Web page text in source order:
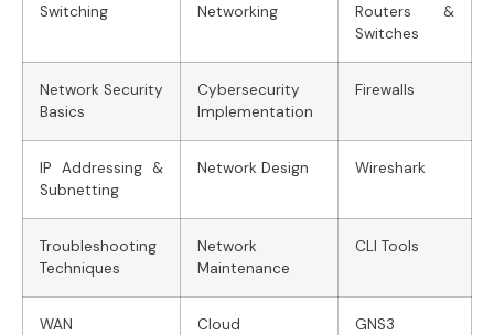
Switching
Networking
Routers &
Switches
Network Security
Basics
Cybersecurity
Implementation
Firewalls
IP Addressing &
Subnetting
Network Design Wireshark
Troubleshooting
Techniques
Network
Maintenance
CLI Tools
WAN
Cloud
GNS3